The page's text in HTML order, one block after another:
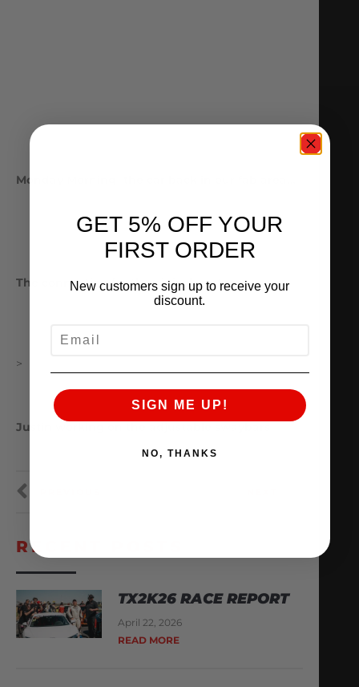
Monday Morning- the car back in our fab area…
The connection for the air jack system
>
Justin working on the adjustable swaybars
RECENT POSTS
TX2K26 RACE REPORT
April 22, 2026
READ MORE
GET 5% OFF YOUR
FIRST ORDER
New customers sign up to receive your
discount.
SIGN ME UP!
NO, THANKS